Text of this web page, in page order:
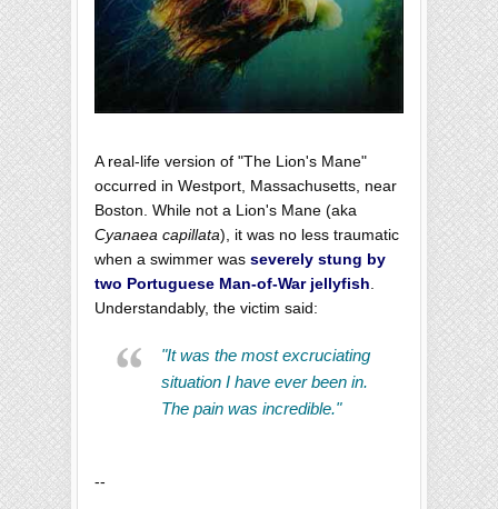
A real-life version of "The Lion's Mane"
occurred in Westport, Massachusetts, near
Boston. While not a Lion's Mane (aka
Cyanaea capillata), it was no less traumatic
when a swimmer was severely stung by
two Portuguese Man-of-War jellyfish.
Understandably, the victim said:
"It was the most excruciating
situation I have ever been in.
The pain was incredible."
--